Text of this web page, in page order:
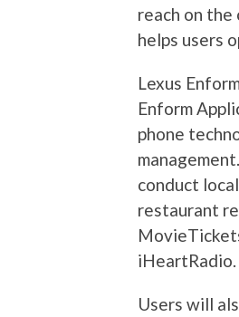
reach on the
helps users
Lexus
Enform
phone
conduct
restaurant
iHeartRadio.
Users will